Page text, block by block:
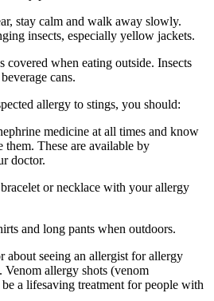
stay calm and walk away slowly.
insects, especially yellow jackets.
covered when eating outside. Insects
cans.
allergy to stings, you should:
medicine at all times and know
them. These are available by
doctor.
or necklace with your allergy
and long pants when outdoors.
about seeing an allergist for allergy
Venom allergy shots (venom
a lifesaving treatment for people with